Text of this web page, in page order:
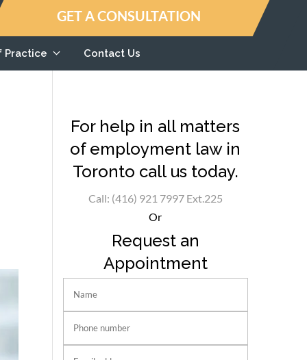
GET A CONSULTATION
Practice Contact Us
For help in all matters
of employment law in
Toronto call us today.
Call: (416) 921 7997 Ext.225
Or
Request an
Appointment